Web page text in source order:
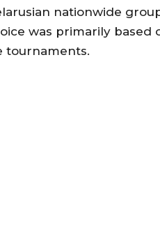
nationwide
was primarily
tournaments.